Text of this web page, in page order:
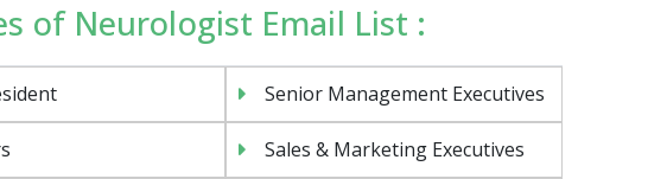
of Neurologist Email List :
Senior Management Executives
Sales & Marketing Executives